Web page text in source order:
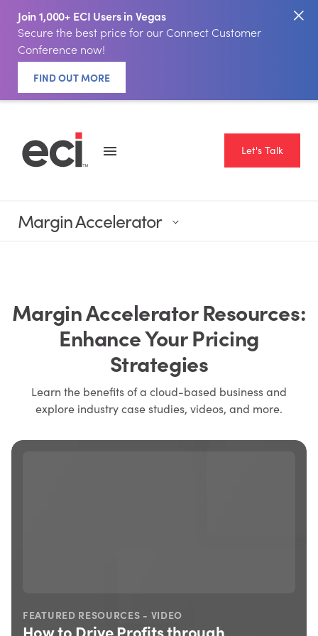
Join 1,000+ ECI Users in Vegas
Secure the best price for our Connect Customer
Conference now!
FIND OUT MORE
Let's Talk
Margin Accelerator
Margin Accelerator Resources:
Enhance Your Pricing
Strategies
Learn the benefits of a cloud-based business and
explore industry case studies, videos, and more.
FEATURED RESOURCES - VIDEO
How to Drive Profits through